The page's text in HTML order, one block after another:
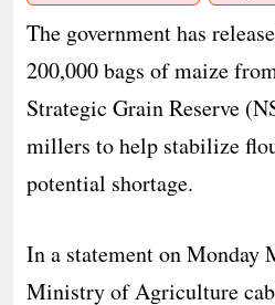
The government has
200,000 bags of maize
Strategic Grain Reserve
millers to help stabilize
potential shortage.
In a statement on Monday
Ministry of Agriculture